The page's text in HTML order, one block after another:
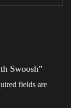
Swoosh”
fields are